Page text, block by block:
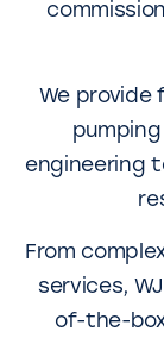
We
engineering
From
services,
of-the-